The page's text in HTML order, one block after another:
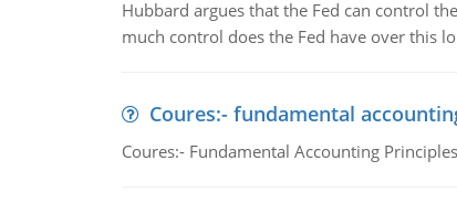
Hubbard argues that the Fed can control
much control does the Fed have over this
Coures:- fundamental
Coures:- Fundamental Accounting